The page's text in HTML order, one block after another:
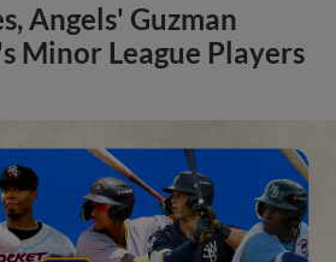
Angels' Guzman
Minor League Players